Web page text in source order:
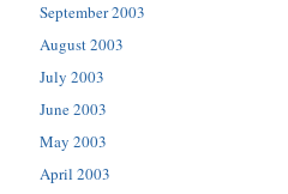
September 2003
August 2003
July 2003
June 2003
May 2003
April 2003